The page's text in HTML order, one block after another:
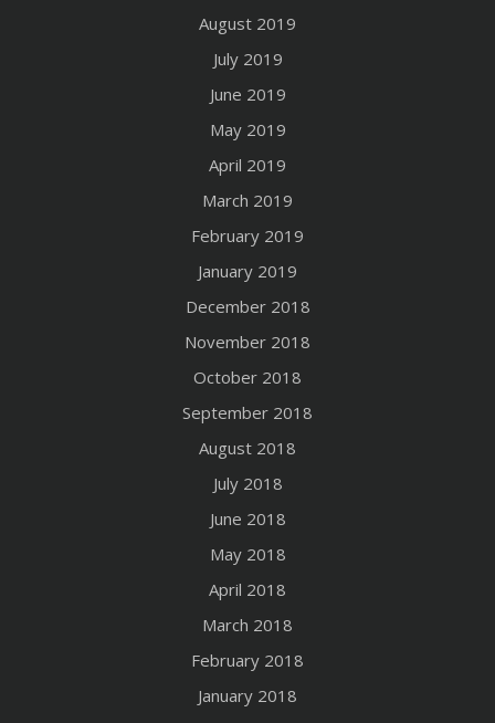
August 2019
July 2019
June 2019
May 2019
April 2019
March 2019
February 2019
January 2019
December 2018
November 2018
October 2018
September 2018
August 2018
July 2018
June 2018
May 2018
April 2018
March 2018
February 2018
January 2018